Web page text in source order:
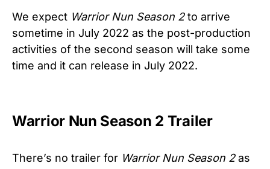
We expect Warrior Nun Season 2to arrive
sometime in July 2022 as the post-production
activities of the second season will take some
time and it can release in July 2022.
Warrior Nun Season 2 Trailer
There’s no trailer for Warrior Nun Season 2as